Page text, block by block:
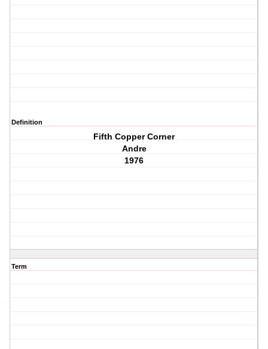
Definition
Fifth Copper Corner
Andre
1976
Term